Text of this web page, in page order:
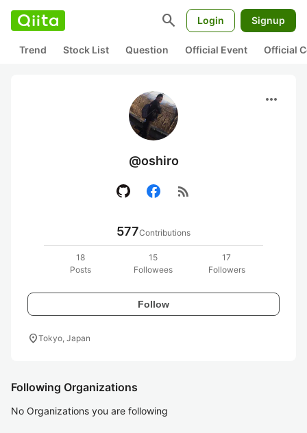
search Login Signup
Trend Stock List Question Official Event Official
more_horiz
@oshiro
rss_feed
577Contributions
18
Posts
15
Followees
17
Followers
Follow
location_onTokyo, Japan
Following Organizations
No Organizations you are following